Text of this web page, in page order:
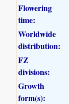
Flowering
time:
Worldwide
distribution:
FZ
divisions:
Growth
form(s):